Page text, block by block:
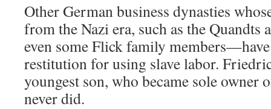
Other German business dynasties
from the Nazi era, such as the
even some Flick family
restitution for using slave labor.
youngest son, who became sole owner
never did.